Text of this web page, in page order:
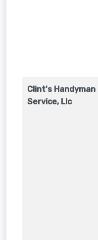
Clint's Handyman
Service, Llc